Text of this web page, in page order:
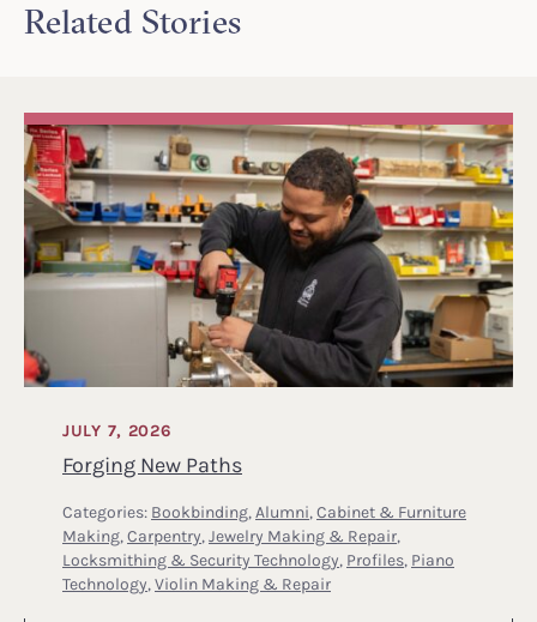
Related Stories
Forging New Paths
JULY 7, 2026
Categories: Bookbinding, Alumni, Cabinet & Furniture
Making, Carpentry, Jewelry Making & Repair,
Locksmithing & Security Technology, Profiles, Piano
Technology, Violin Making & Repair